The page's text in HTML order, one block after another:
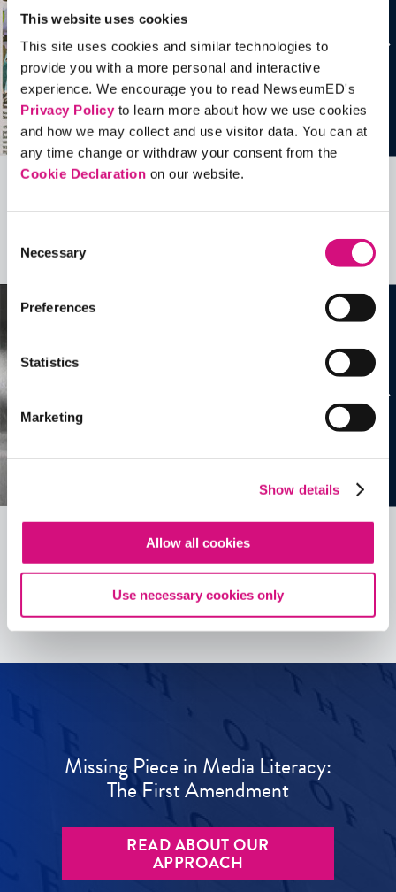
This website uses cookies
This site uses cookies and similar technologies to
provide you with a more personal and interactive
experience. We encourage you to read NewseumED's
Privacy Policyto learn more about how we use cookies
and how we may collect and use visitor data. You can at
any time change or withdraw your consent from the
Cookie Declaration on our website.
Selection
Necessary
Preferences
Statistics
Marketing
Show details
Allow all cookies
Use necessary cookies only
Related Videos, Historical Events and
See allEDTools
See allEDTools
Missing Piece in Media Literacy:
The First Amendment
READ ABOUT OUR
APPROACH